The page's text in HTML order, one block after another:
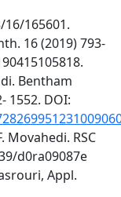
16/165601.
16 (2019) 793-
Bentham
1552. DOI:
Movahedi. RSC
d0ra09087e
Appl.